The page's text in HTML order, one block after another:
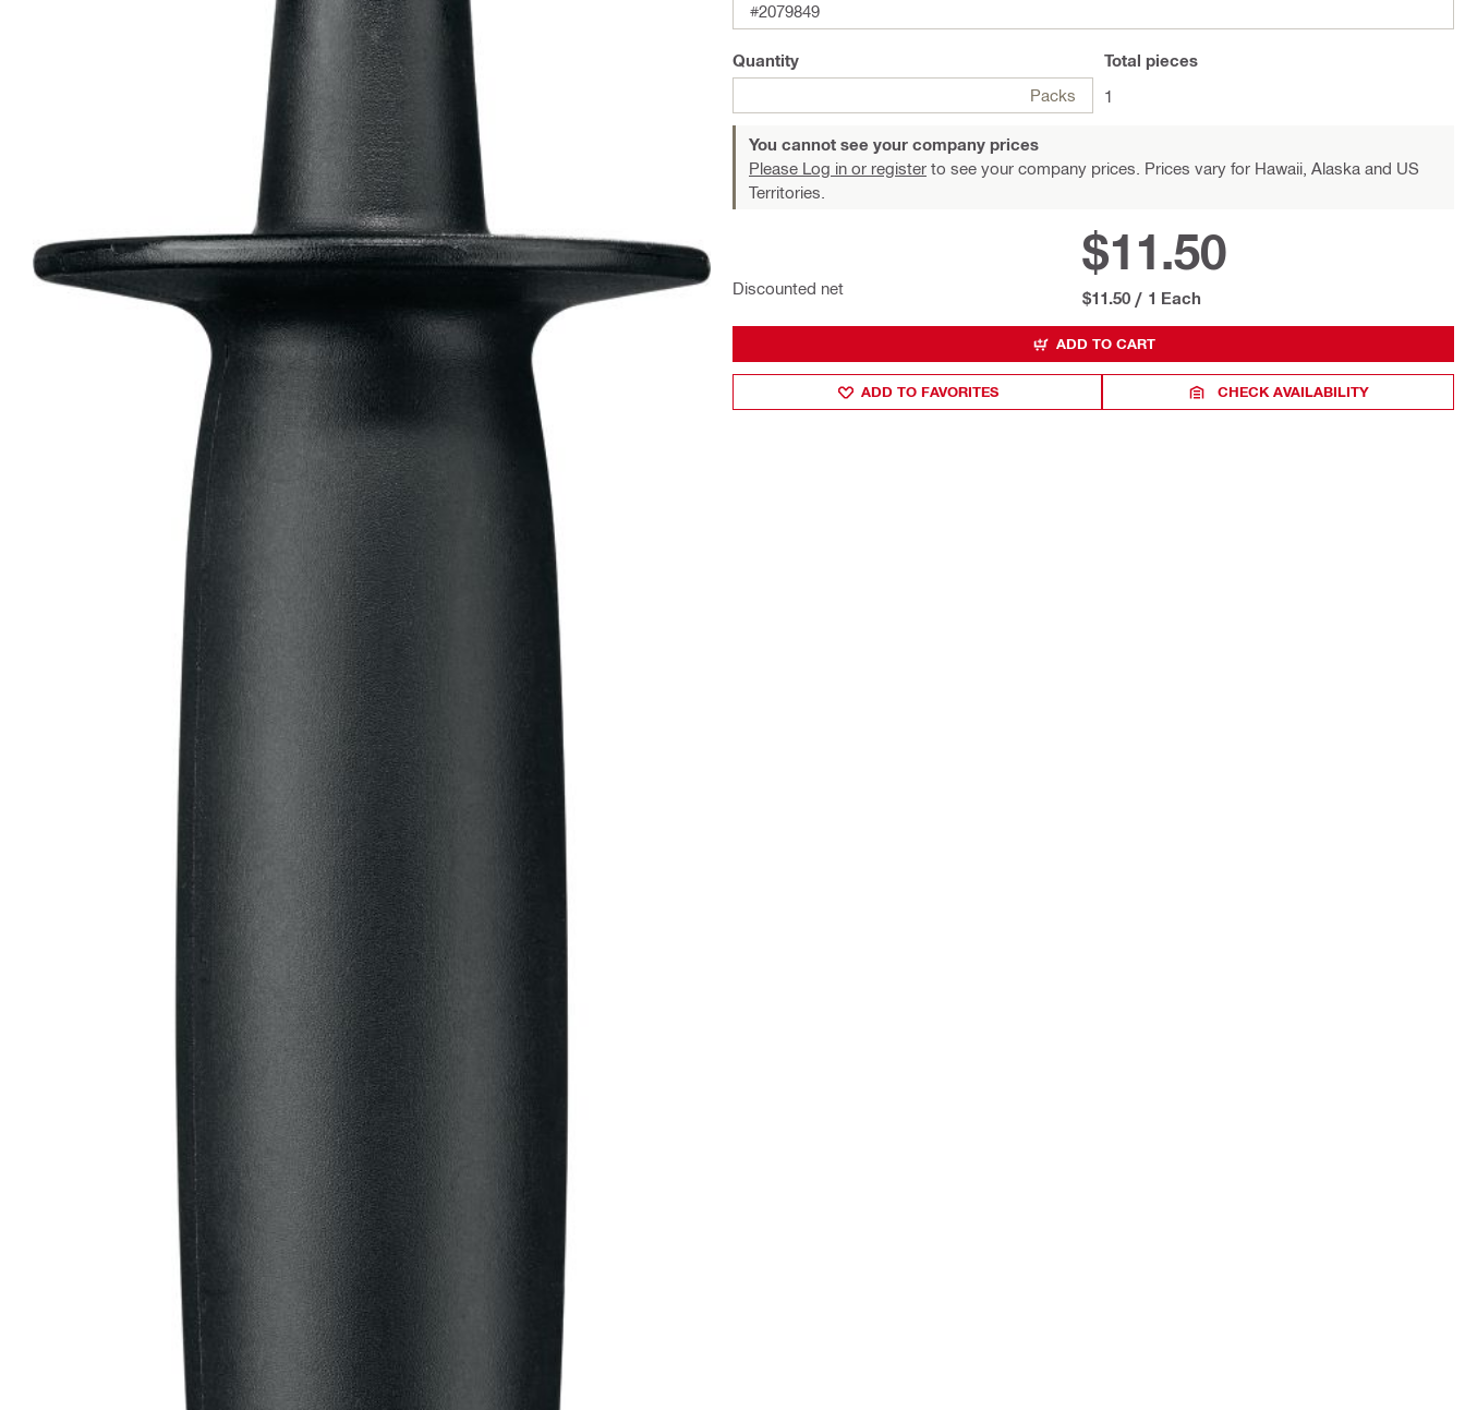
#2079849
Quantity
Packs
Total pieces
1
You cannot see your company prices
Please Log in or register to see your company prices. Prices vary for Hawaii, Alaska and US
Territories.
Discounted net
$11.50
$11.50 / 1 Each
ADD TO CART
ADD TO FAVORITES CHECK AVAILABILITY